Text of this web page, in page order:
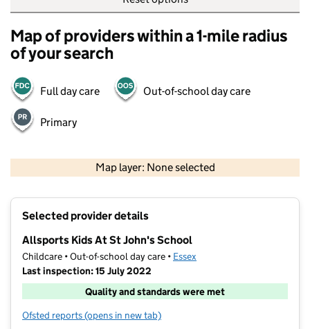
Map of providers within a 1-mile radius
of your search
Full day care Out-of-school day care
Primary
Map layer: None selected
Selected provider details
Allsports Kids At St John's School
Childcare • Out-of-school day care • Essex
Last inspection: 15 July 2022
Quality and standards were met
Ofsted reports for Allsports Kids At St John's School
(opens in new tab)